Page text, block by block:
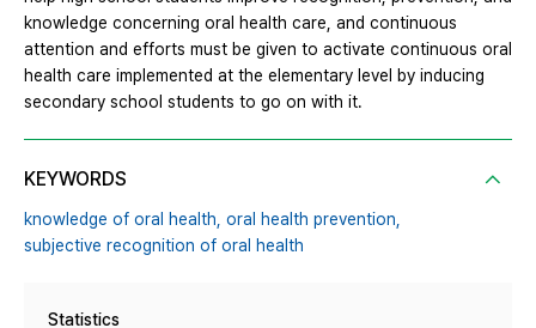
knowledge concerning oral health care, and continuous
attention and efforts must be given to activate continuous oral
health care implemented at the elementary level by inducing
secondary school students to go on with it.
KEYWORDS
knowledge of oral health, oral health prevention,
subjective recognition of oral health
Statistics